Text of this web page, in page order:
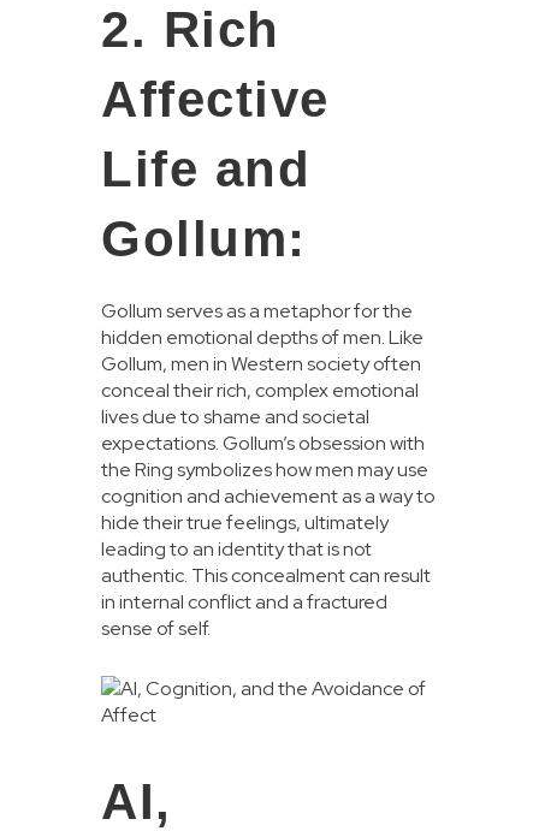
2. Rich
Affective
Life and
Gollum:
Gollum serves as a metaphor for the
hidden emotional depths of men. Like
Gollum, men in Western society often
conceal their rich, complex emotional
lives due to shame and societal
expectations. Gollum’s obsession with
the Ring symbolizes how men may use
cognition and achievement as a way to
hide their true feelings, ultimately
leading to an identity that is not
authentic. This concealment can result
in internal conflict and a fractured
sense of self.
AI,